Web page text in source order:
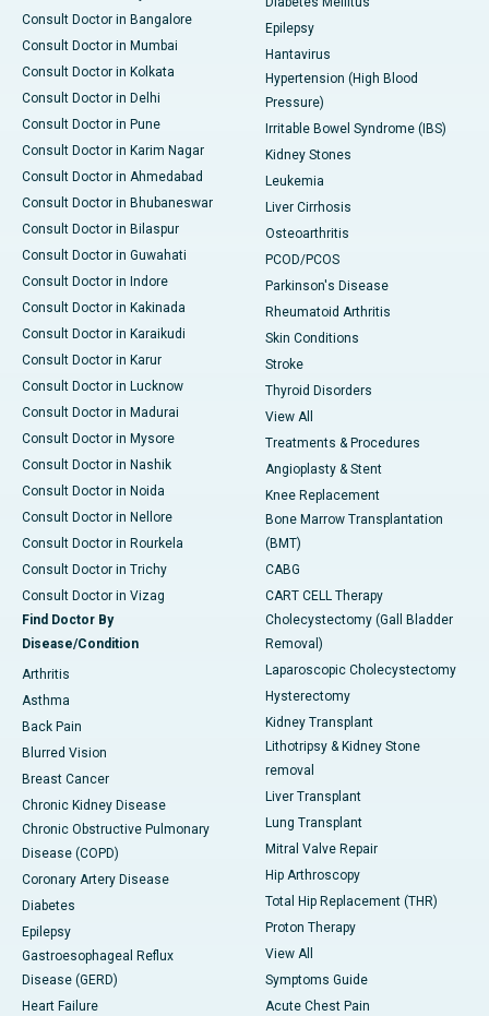
Consult Doctor in Bangalore
Consult Doctor in Mumbai
Consult Doctor in Kolkata
Consult Doctor in Delhi
Consult Doctor in Pune
Consult Doctor in Karim Nagar
Consult Doctor in Ahmedabad
Consult Doctor in Bhubaneswar
Consult Doctor in Bilaspur
Consult Doctor in Guwahati
Consult Doctor in Indore
Consult Doctor in Kakinada
Consult Doctor in Karaikudi
Consult Doctor in Karur
Consult Doctor in Lucknow
Consult Doctor in Madurai
Consult Doctor in Mysore
Consult Doctor in Nashik
Consult Doctor in Noida
Consult Doctor in Nellore
Consult Doctor in Rourkela
Consult Doctor in Trichy
Consult Doctor in Vizag
Find Doctor By
Disease/Condition
Arthritis
Asthma
Back Pain
Blurred Vision
Breast Cancer
Chronic Kidney Disease
Chronic Obstructive Pulmonary
Disease (COPD)
Coronary Artery Disease
Diabetes
Epilepsy
Gastroesophageal Reflux
Disease (GERD)
Heart Failure
Epilepsy
Hantavirus
Hypertension (High Blood
Pressure)
Irritable Bowel Syndrome (IBS)
Kidney Stones
Leukemia
Liver Cirrhosis
Osteoarthritis
PCOD/PCOS
Parkinson's Disease
Rheumatoid Arthritis
Skin Conditions
Stroke
Thyroid Disorders
View All
Treatments & Procedures
Angioplasty & Stent
Knee Replacement
Bone Marrow Transplantation
(BMT)
CABG
CART CELL Therapy
Cholecystectomy (Gall Bladder
Removal)
Laparoscopic Cholecystectomy
Hysterectomy
Kidney Transplant
Lithotripsy & Kidney Stone
removal
Liver Transplant
Lung Transplant
Mitral Valve Repair
Hip Arthroscopy
Total Hip Replacement (THR)
Proton Therapy
View All
Symptoms Guide
Acute Chest Pain